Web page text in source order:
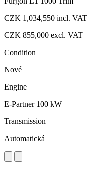
CZK 1,034,550 incl. VAT
CZK 855,000 excl. VAT
Condition
Nové
Engine
E-Partner 100 kW
Transmission
Automatická